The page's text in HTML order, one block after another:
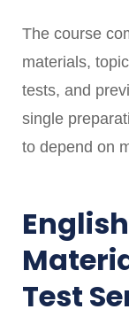
The course
materials,
tests, and
single
to depend on
Test